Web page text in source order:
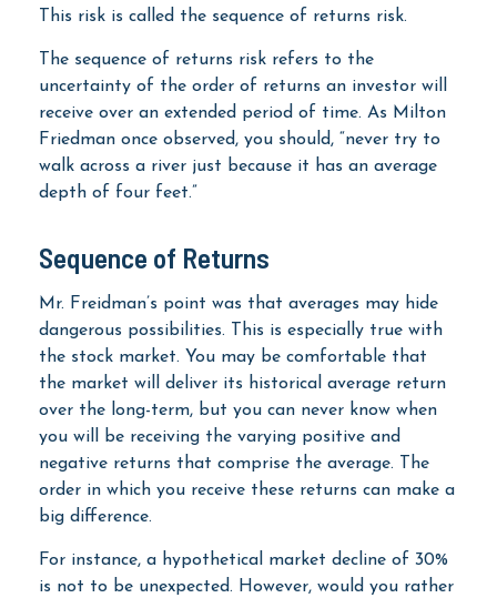
This risk is called the sequence of returns risk.
The sequence of returns risk refers to the
uncertainty of the order of returns an investor will
receive over an extended period of time. As Milton
Friedman once observed, you should, “never try to
walk across a river just because it has an average
depth of four feet.”
Sequence of Returns
Mr. Freidman’s point was that averages may hide
dangerous possibilities. This is especially true with
the stock market. You may be comfortable that
the market will deliver its historical average return
over the long-term, but you can never know when
you will be receiving the varying positive and
negative returns that comprise the average. The
order in which you receive these returns can make a
big difference.
For instance, a hypothetical market decline of 30%
is not to be unexpected. However, would you rather